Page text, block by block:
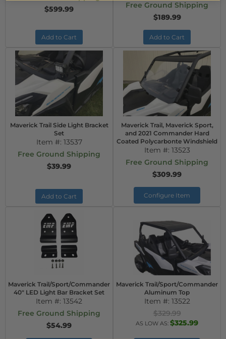
$599.99
Add to Cart
Free Ground Shipping
$189.99
Add to Cart
Maverick Trail Side Light Bracket
Set
Item #: 13537
Free Ground Shipping
$39.99
Add to Cart
Maverick Trail, Maverick Sport,
and 2021 Commander Hard
Coated Polycarbonte Windshield
Item #: 13523
Free Ground Shipping
$309.99
Configure Item
Maverick Trail/Sport/Commander
40" LED Light Bar Bracket Set
Item #: 13542
Free Ground Shipping
$54.99
Maverick Trail/Sport/Commander
Aluminum Top
Item #: 13522
$329.99
AS LOW AS: $325.99